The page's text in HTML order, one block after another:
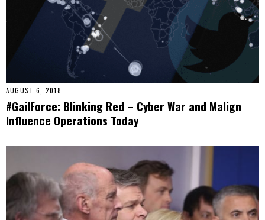
AUGUST 6, 2018
#GailForce: Blinking Red – Cyber War and Malign
Influence Operations Today